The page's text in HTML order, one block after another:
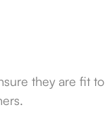
they are fit to